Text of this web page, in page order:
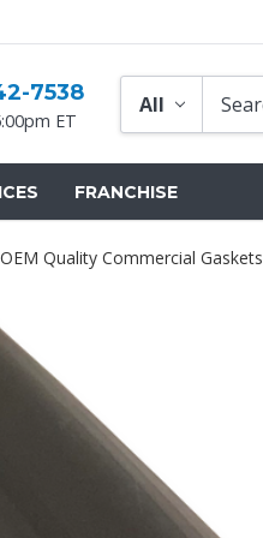
7538
ET
FRANCHISE
OEM Quality Commercial Gaskets